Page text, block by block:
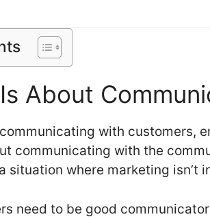
About
with customers,
communicating with the
situation where marketing isn’t
need to be good